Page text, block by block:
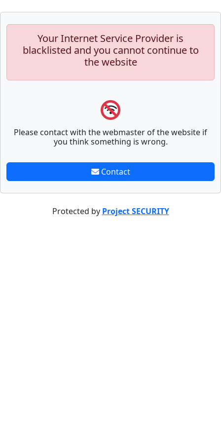
Your Internet Service Provider is
blacklisted and you cannot continue to
the website
Please contact with the webmaster of the website if
you think something is wrong.
Contact
Protected by Project SECURITY